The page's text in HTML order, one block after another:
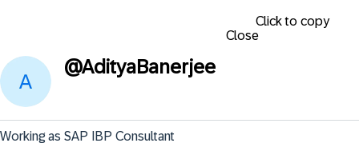
Click to copy
Close
@AdityaBanerjee
Working as SAP IBP Consultant